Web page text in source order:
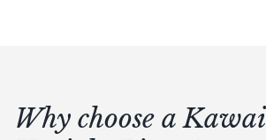
Why choose a Kawai